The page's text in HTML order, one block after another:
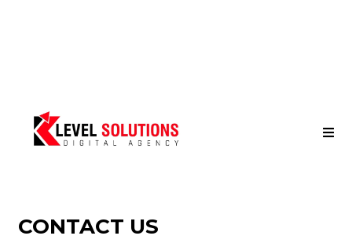
CONTACT US